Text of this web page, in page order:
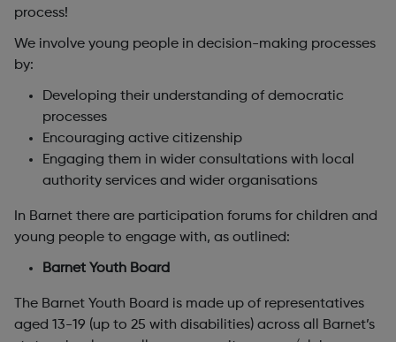
process!
We involve young people in decision-making processes
by:
Developing their understanding of democratic
processes
Encouraging active citizenship
Engaging them in wider consultations with local
authority services and wider organisations
In Barnet there are participation forums for children and
young people to engage with, as outlined:
Barnet Youth Board
The Barnet Youth Board is made up of representatives
aged 13-19 (up to 25 with disabilities) across all Barnet’s